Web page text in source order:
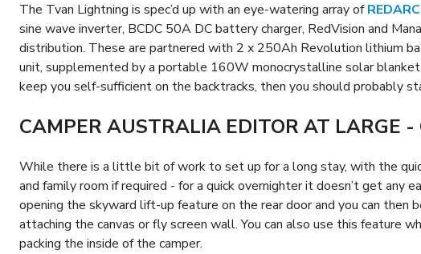
The Tvan Lightning is spec’d up with an eye-watering array ofREDARC
sine wave inverter, BCDC 50A DC battery charger, RedVision and
distribution. These are partnered with 2 x 250Ah Revolution lithium
unit, supplemented by a portable 160W monocrystalline solar
keep you self-sufficient on the backtracks, then you should probably
CAMPER AUSTRALIA EDITOR AT LARGE
While there is a little bit of work to set up for a long stay, with the
and family room if required - for a quick overnighter it doesn’t get any
opening the skyward lift-up feature on the rear door and you can then
attaching the canvas or fly screen wall. You can also use this feature
packing the inside of the camper.